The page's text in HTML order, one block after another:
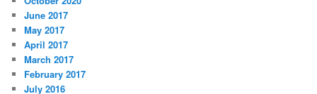
June 2017
May 2017
April 2017
March 2017
February 2017
July 2016